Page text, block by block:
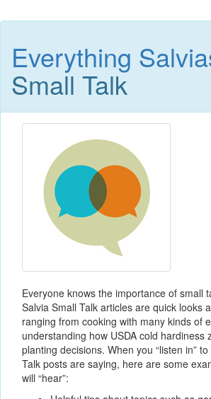
Everything
Small Talk
Everyone knows the importance of small
Salvia Small Talk articles are quick looks
ranging from cooking with many kinds of
understanding how USDA cold hardiness
planting decisions. When you “listen in”
Talk posts are saying, here are some
will “hear”: